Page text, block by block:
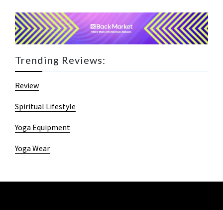
Trending Reviews:
Review
Spiritual Lifestyle
Yoga Equipment
Yoga Wear